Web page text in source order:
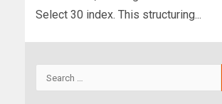
Select 30 index. This structuring...